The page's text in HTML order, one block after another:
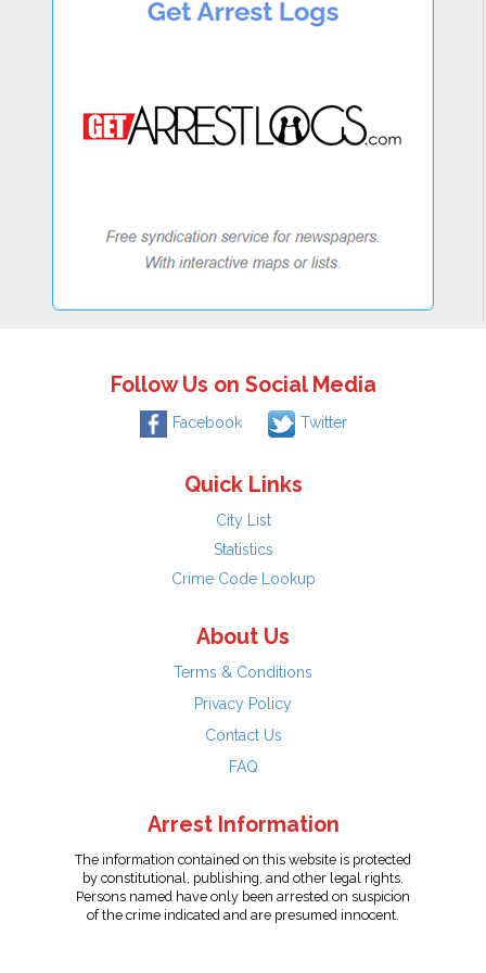
Follow Us on Social Media
Facebook Twitter
Quick Links
City List
Statistics
Crime Code Lookup
About Us
Terms & Conditions
Privacy Policy
Contact Us
FAQ
Arrest Information
The information contained on this website is protected
by constitutional, publishing, and other legal rights.
Persons named have only been arrested on suspicion
of the crime indicated and are presumed innocent.